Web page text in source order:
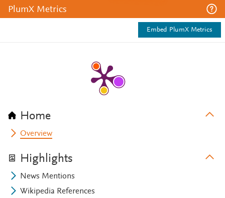
PlumX Metrics
Embed PlumX Metrics
Home
Overview
Highlights
News Mentions
Wikipedia References